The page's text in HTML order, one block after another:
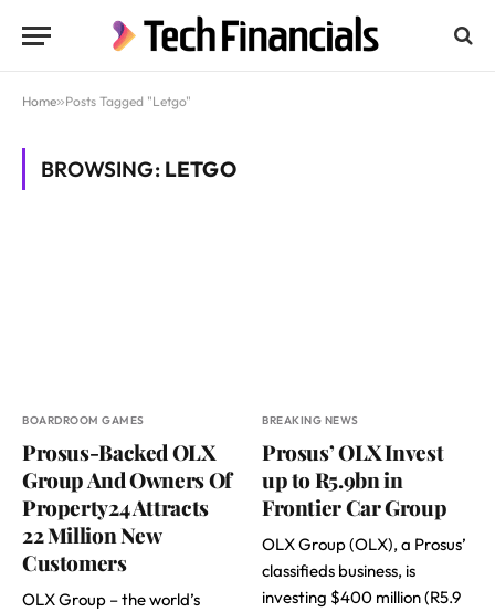
Home»Posts Tagged "Letgo"
BROWSING: LETGO
BOARDROOM GAMES
Prosus-Backed OLX
Group And Owners Of
Property24 Attracts
22 Million New
Customers
OLX Group – the world’s
BREAKING NEWS
Prosus’ OLX Invest
up to R5.9bn in
Frontier Car Group
OLX Group (OLX), a Prosus’
classifieds business, is
investing $400 million (R5.9